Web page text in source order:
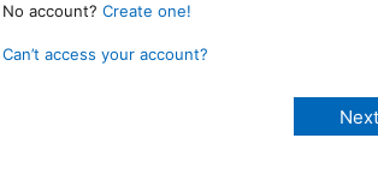
No account? Create one!
Can’t access your account?